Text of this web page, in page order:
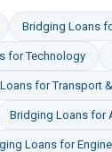
Bridging Loans
forTechnology
forTransport
Bridging Loans for
Loansfor